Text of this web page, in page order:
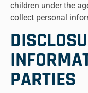
children under the
collect personal
PARTIES